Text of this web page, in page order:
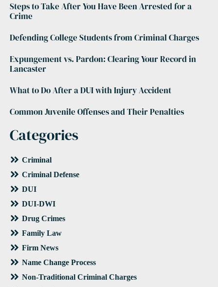
Steps to Take After You Have Been Arrested for a
Crime
Defending College Students from Criminal Charges
Expungement vs. Pardon: Clearing Your Record in
Lancaster
What to Do After a DUI with Injury Accident
Common Juvenile Offenses and Their Penalties
Categories
Criminal
Criminal Defense
DUI
DUI-DWI
Drug Crimes
Family Law
Firm News
Name Change Process
Non-Traditional Criminal Charges